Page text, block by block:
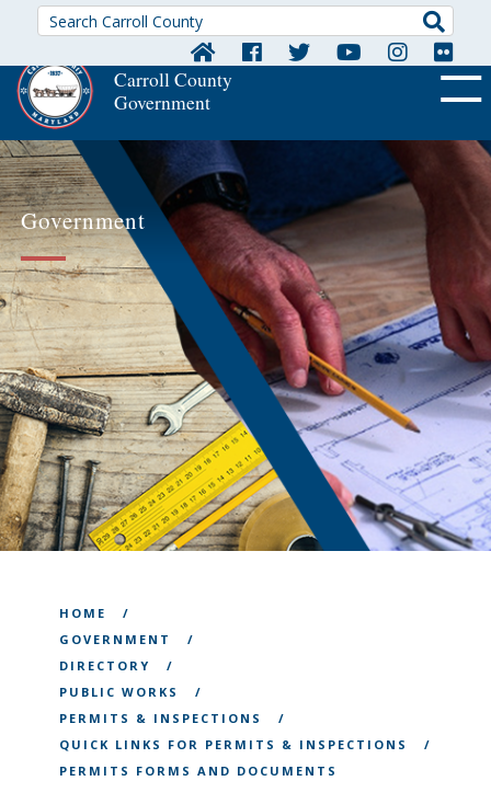
Carroll County
Government
OFF
Government
HOME
GOVERNMENT
DIRECTORY
PUBLIC WORKS
PERMITS & INSPECTIONS
QUICK LINKS FOR PERMITS & INSPECTIONS
PERMITS FORMS AND DOCUMENTS